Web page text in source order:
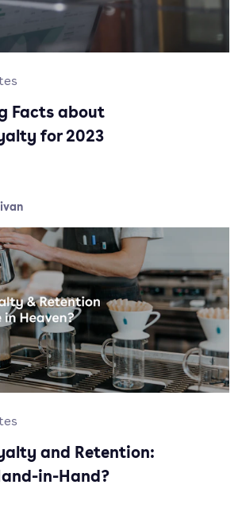
Facts about
for 2023
and Retention:
in-Hand?